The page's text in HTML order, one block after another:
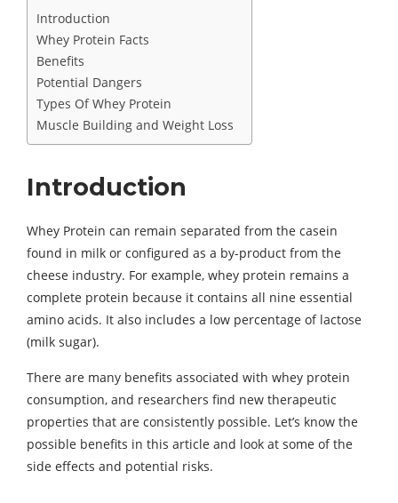
Introduction
Whey Protein Facts
Benefits
Potential Dangers
Types Of Whey Protein
Muscle Building and Weight Loss
Introduction
Whey Protein can remain separated from the casein
found in milk or configured as a by-product from the
cheese industry. For example, whey protein remains a
complete protein because it contains all nine essential
amino acids. It also includes a low percentage of lactose
(milk sugar).
There are many benefits associated with whey protein
consumption, and researchers find new therapeutic
properties that are consistently possible. Let’s know the
possible benefits in this article and look at some of the
side effects and potential risks.